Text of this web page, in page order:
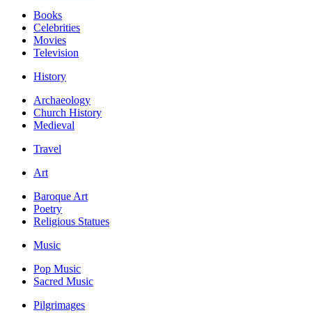
Books
Celebrities
Movies
Television
History
Archaeology
Church History
Medieval
Travel
Art
Baroque Art
Poetry
Religious Statues
Music
Pop Music
Sacred Music
Pilgrimages